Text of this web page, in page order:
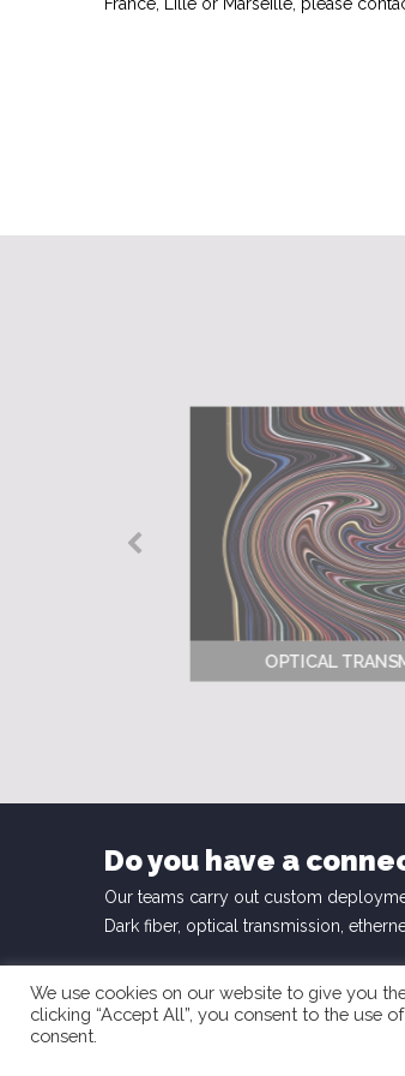
OPTICAL
Do you have a
Our teams carry out custom
Dark fiber, optical transmission,
We use cookies on our website to give you
clicking “Accept All”, you consent to the use
consent.